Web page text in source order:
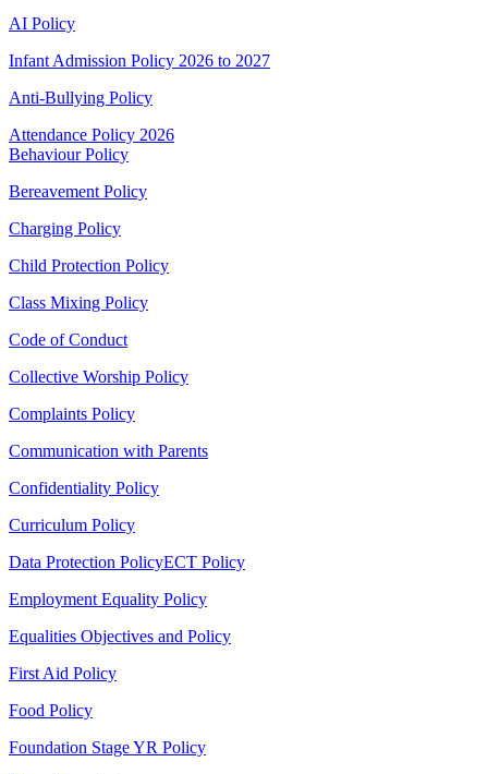
AI Policy
Infant Admission Policy 2026 to 2027
Anti-Bullying Policy
Attendance Policy 2026
Behaviour Policy
Bereavement Policy
Charging Policy
Child Protection Policy
Class Mixing Policy
Code of Conduct
Collective Worship Policy
Complaints Policy
Communication with Parents
Confidentiality Policy
Curriculum Policy
Data Protection PolicyECT Policy
Employment Equality Policy
Equalities Objectives and Policy
First Aid Policy
Food Policy
Foundation Stage YR Policy